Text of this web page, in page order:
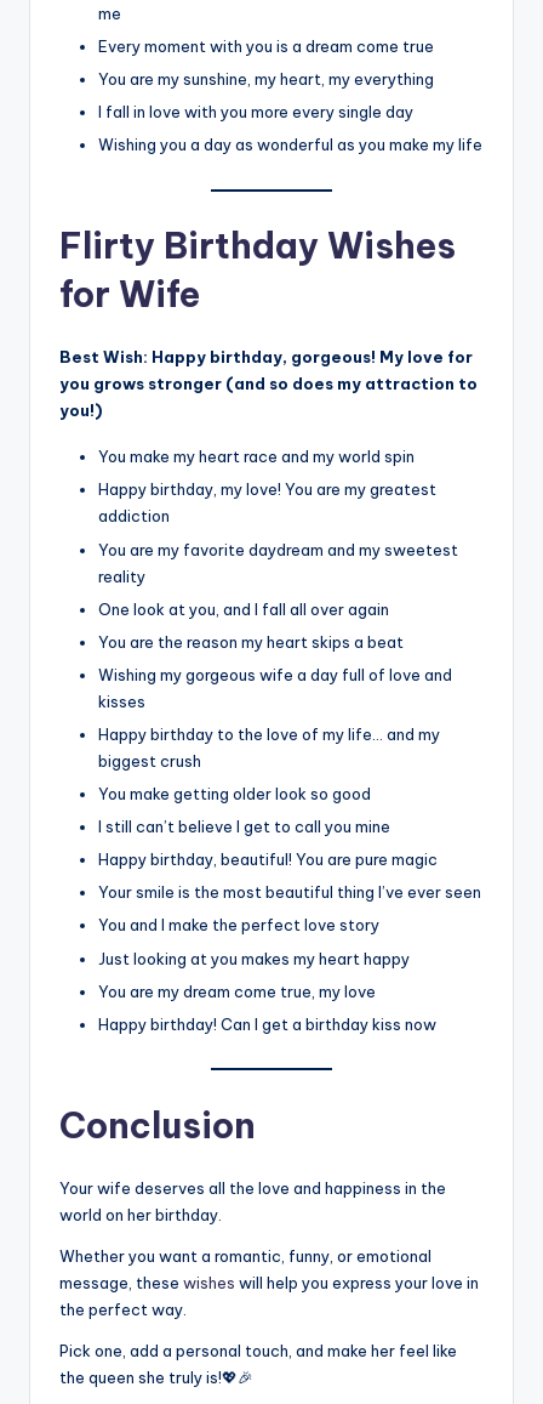
me
Every moment with you is a dream come true
You are my sunshine, my heart, my everything
I fall in love with you more every single day
Wishing you a day as wonderful as you make my life
Flirty Birthday Wishes
for Wife
Best Wish: Happy birthday, gorgeous! My love for
you grows stronger (and so does my attraction to
you!)
You make my heart race and my world spin
Happy birthday, my love! You are my greatest
addiction
You are my favorite daydream and my sweetest
reality
One look at you, and I fall all over again
You are the reason my heart skips a beat
Wishing my gorgeous wife a day full of love and
kisses
Happy birthday to the love of my life… and my
biggest crush
You make getting older look so good
I still can’t believe I get to call you mine
Happy birthday, beautiful! You are pure magic
Your smile is the most beautiful thing I’ve ever seen
You and I make the perfect love story
Just looking at you makes my heart happy
You are my dream come true, my love
Happy birthday! Can I get a birthday kiss now
Conclusion
Your wife deserves all the love and happiness in the
world on her birthday.
Whether you want a romantic, funny, or emotional
message, these wishes will help you express your love in
the perfect way.
Pick one, add a personal touch, and make her feel like
the queen she truly is!💖🎉